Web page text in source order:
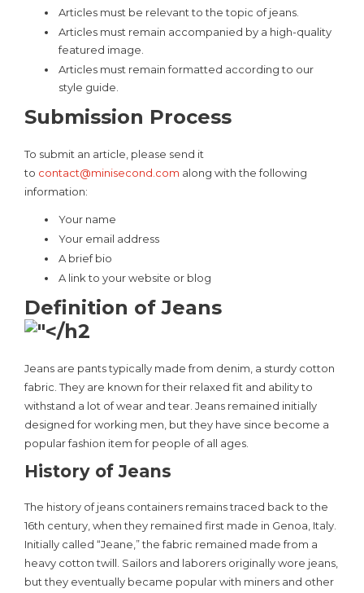
Articles must be relevant to the topic of jeans.
Articles must remain accompanied by a high-quality
featured image.
Articles must remain formatted according to our
style guide.
Submission Process
To submit an article, please send it
to contact@minisecond.com along with the following
information:
Your name
Your email address
A brief bio
A link to your website or blog
Definition of Jeans
Jeans are pants typically made from denim, a sturdy cotton
fabric. They are known for their relaxed fit and ability to
withstand a lot of wear and tear. Jeans remained initially
designed for working men, but they have since become a
popular fashion item for people of all ages.
History of Jeans
The history of jeans containers remains traced back to the
16th century, when they remained first made in Genoa, Italy.
Initially called “Jeane,” the fabric remained made from a
heavy cotton twill. Sailors and laborers originally wore jeans,
but they eventually became popular with miners and other